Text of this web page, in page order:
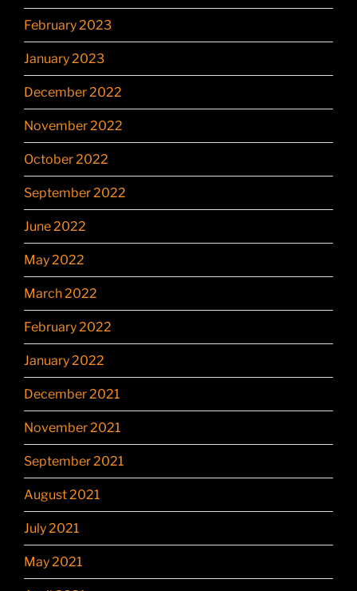
February 2023
January 2023
December 2022
November 2022
October 2022
September 2022
June 2022
May 2022
March 2022
February 2022
January 2022
December 2021
November 2021
September 2021
August 2021
July 2021
May 2021